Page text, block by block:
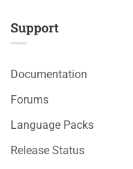
Support
Documentation
Forums
Language Packs
Release Status